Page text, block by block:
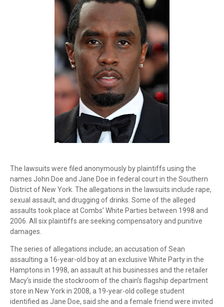
The lawsuits were filed anonymously by plaintiffs using the
names John Doe and Jane Doe in federal court in the Southern
District of New York. The allegations in the lawsuits include rape,
sexual assault, and drugging of drinks. Some of the alleged
assaults took place at Combs’ White Parties between 1998 and
2006. All six plaintiffs are seeking compensatory and punitive
damages.
The series of allegations include; an accusation of Sean
assaulting a 16-year-old boy at an exclusive White Party in the
Hamptons in 1998, an assault at his businesses and the retailer
Macy’s inside the stockroom of the chain’s flagship department
store in New York in 2008, a 19-year-old college student
identified as Jane Doe, said she and a female friend were invited